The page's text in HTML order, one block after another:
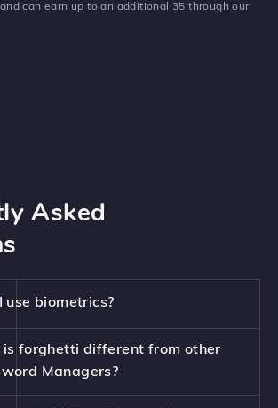
can earn up to an additional 35 through our
Asked
use biometrics?
is forghetti different from other
Managers?